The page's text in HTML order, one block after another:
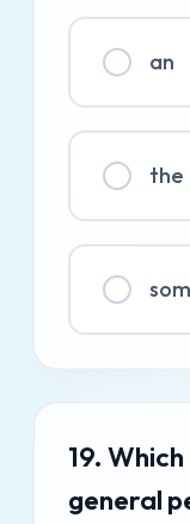
an
the
19.
general